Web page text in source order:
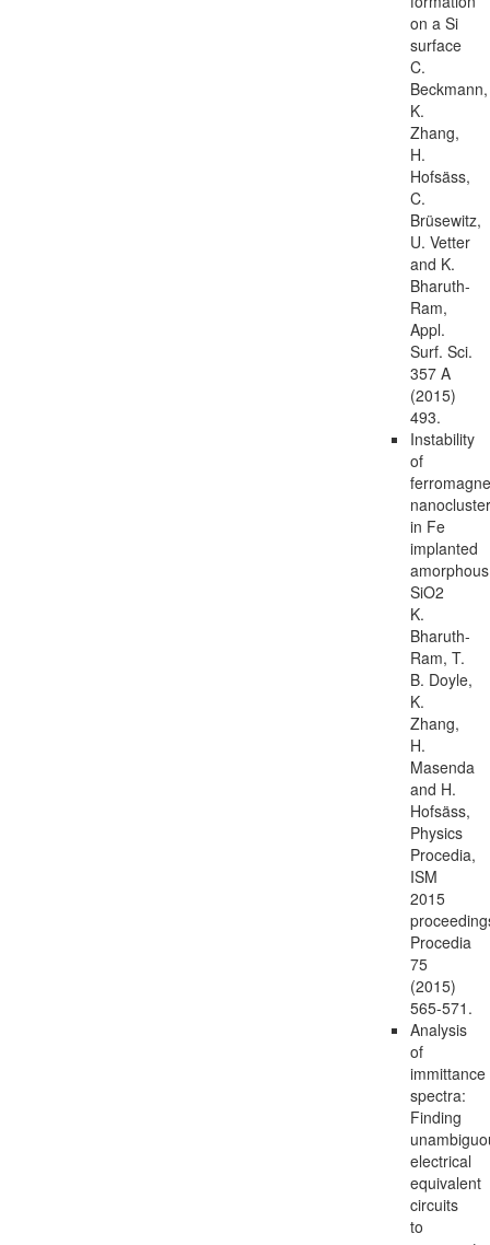
on a Si
surface
C.
Beckmann,
K.
Zhang,
H.
Hofsäss,
C.
Brüsewitz,
U. Vetter
and K.
Bharuth-
Ram,
Appl.
Surf. Sci.
357 A
(2015)
493.
Instability
of
in Fe
implanted
amorphous
SiO2
K.
Bharuth-
Ram, T.
B. Doyle,
K.
Zhang,
H.
Masenda
and H.
Hofsäss,
Physics
Procedia,
ISM
2015
Procedia
75
(2015)
565-571.
Analysis
of
immittance
spectra:
Finding
electrical
equivalent
circuits
to